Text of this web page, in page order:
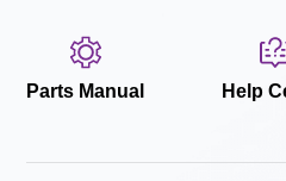
Parts Manual Help